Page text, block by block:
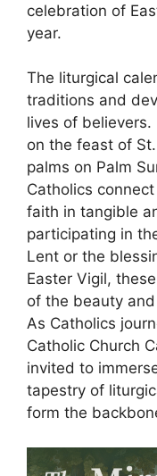
celebration of
year.
The liturgical
traditions and
lives of
on the feast of
palms on Palm
Catholics
faith in tangible
participating in
Lent or the
Easter Vigil,
of the beauty
As Catholics
Catholic Church
invited to
tapestry of
form the